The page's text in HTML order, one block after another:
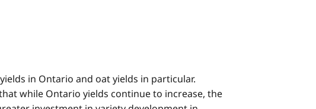
in Ontario and oat yields in particular.
while Ontario yields continue to increase, the